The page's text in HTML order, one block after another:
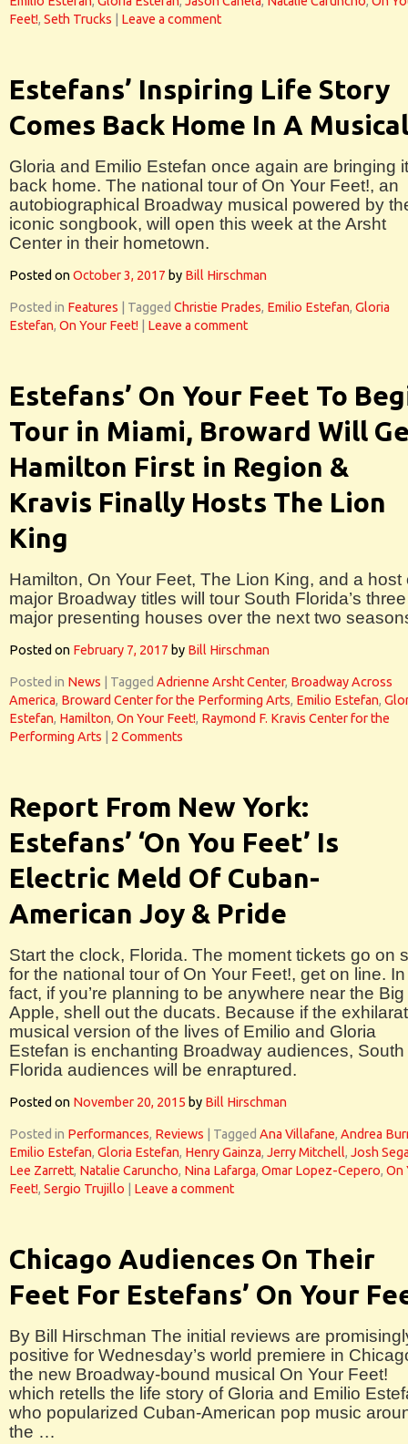
Feet!, Seth Trucks Leave a comment
Estefans’ Inspiring Life Story
Comes Back Home In A Musical
Gloria and Emilio Estefan once again are bringing it
back home. The national tour of On Your Feet!, an
autobiographical Broadway musical powered by
iconic songbook, will open this week at the Arsht
Center in their hometown.
Posted onOctober 3, 2017 by Bill Hirschman
Posted in Features Tagged Christie Prades, Emilio Estefan, Gloria
Estefan, On Your Feet! Leave a comment
Estefans’ On Your Feet To
Tour in Miami, Broward Will
Hamilton First in Region &
Kravis Finally Hosts The Lion
King
Hamilton, On Your Feet, The Lion King, and a host
major Broadway titles will tour South Florida’s three
major presenting houses over the next two
Posted on February 7, 2017 by Bill Hirschman
Posted in News Tagged Adrienne Arsht Center, Broadway Across
America, Broward Center for the Performing Arts, Emilio Estefan,
Estefan, Hamilton, On Your Feet!, Raymond F. Kravis Center for the
Performing Arts
2 Comments
Report From New York:
Estefans’ ‘On You Feet’ Is
Electric Meld Of Cuban-
American Joy & Pride
Start the clock, Florida. The moment tickets go on
for the national tour of On Your Feet!, get on line. In
fact, if you’re planning to be anywhere near the Big
Apple, shell out the ducats. Because if the
musical version of the lives of Emilio and Gloria
Estefan is enchanting Broadway audiences, South
Florida audiences will be enraptured.
Posted on November 20, 2015 by Bill Hirschman
Posted in Performances, Reviews Tagged Ana Villafane, Andrea
Emilio Estefan, Gloria Estefan, Henry Gainza, Jerry Mitchell, Josh
Lee Zarrett, Natalie Caruncho, Nina Lafarga, Omar Lopez-Cepero, On
Feet!, Sergio Trujillo Leave a comment
Chicago Audiences On Their
Feet For Estefans’ On Your
By Bill Hirschman The initial reviews are
positive for Wednesday’s world premiere in
the new Broadway-bound musical On Your Feet!
which retells the life story of Gloria and Emilio
who popularized Cuban-American pop music
the …